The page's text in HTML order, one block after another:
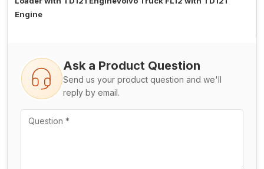
Engine
Ask a Product Question
Send us your product question and we'll
reply by email.